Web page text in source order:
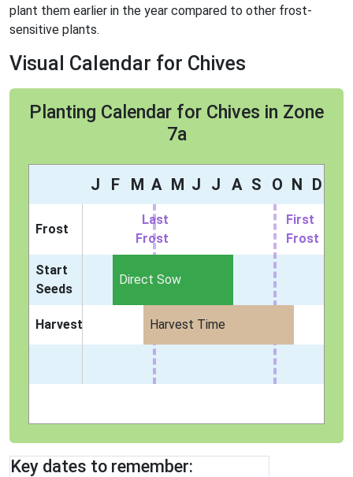
plant them earlier in the year compared to other frost-
sensitive plants.
Visual Calendar for Chives
Planting Calendar for Chives in Zone
7a
J F M A M J J A S O N D
Frost
Last
Frost
First
Frost
Start
Seeds
Direct Sow
Harvest Harvest Time
Key dates to remember: